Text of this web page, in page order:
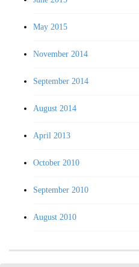
May 2015
November 2014
September 2014
August 2014
April 2013
October 2010
September 2010
August 2010